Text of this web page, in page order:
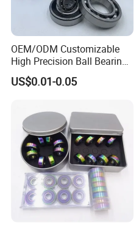
OEM/ODM Customizable
High Precision Ball Bearing
Self-
Aligning/Thrust/Angular-
Bearing for
Motor/Auto/Automobile/En
gine/Motorcycle
US$0.01-0.05